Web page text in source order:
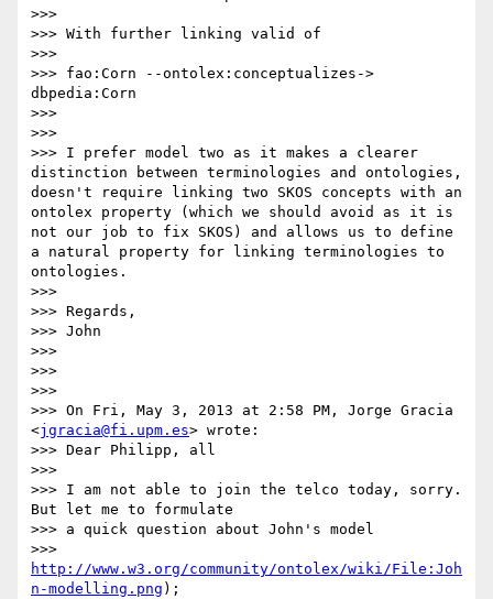
>>>
>>> With further linking valid of
>>>
>>> fao:Corn --ontolex:conceptualizes->
dbpedia:Corn
>>>
>>>
>>> I prefer model two as it makes a clearer
distinction between terminologies and ontologies,
doesn't require linking two SKOS concepts with an
ontolex property (which we should avoid as it is
not our job to fix SKOS) and allows us to define
a natural property for linking terminologies to
ontologies.
>>>
>>> Regards,
>>> John
>>>
>>>
>>>
>>> On Fri, May 3, 2013 at 2:58 PM, Jorge Gracia
<jgracia@fi.upm.es> wrote:
>>> Dear Philipp, all
>>>
>>> I am not able to join the telco today, sorry.
But let me to formulate
>>> a quick question about John's model
http://www.w3.org/community/ontolex/wiki/File:Joh
n-modelling.png );